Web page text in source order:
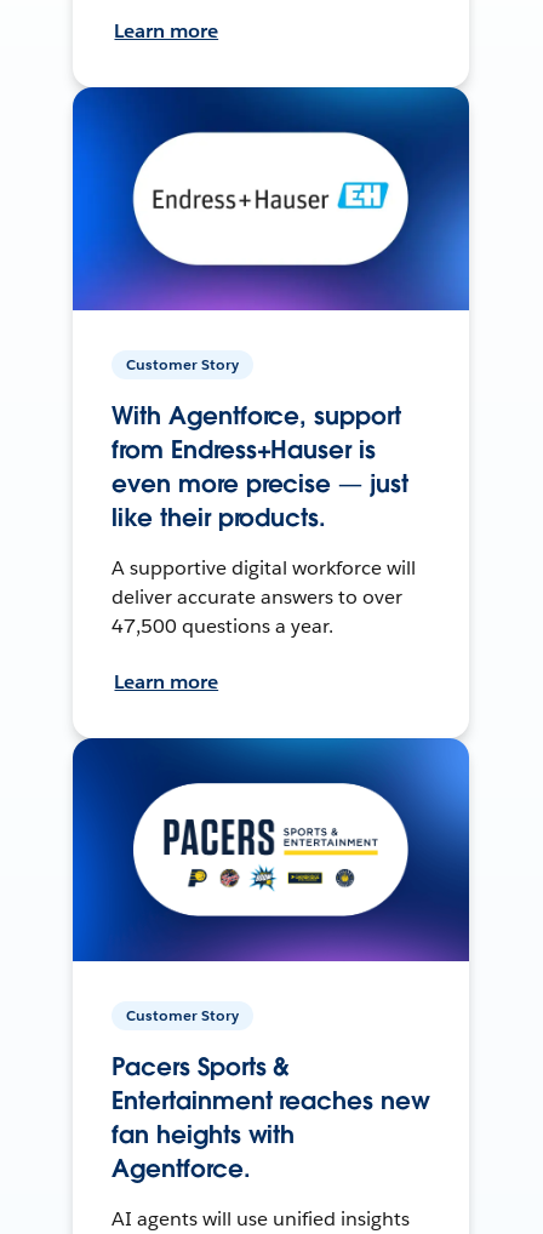
Learn more
Customer Story
With Agentforce, support
from Endress+Hauser is
even more precise — just
like their products.
A supportive digital workforce will
deliver accurate answers to over
47,500 questions a year.
Learn more
Customer Story
Pacers Sports &
Entertainment reaches new
fan heights with
Agentforce.
AI agents will use unified insights